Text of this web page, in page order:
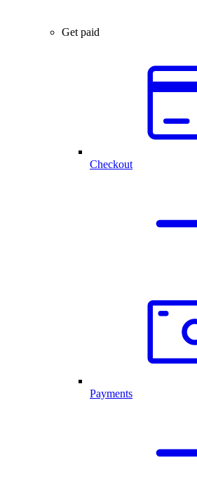
Get paid
Checkout
Payments